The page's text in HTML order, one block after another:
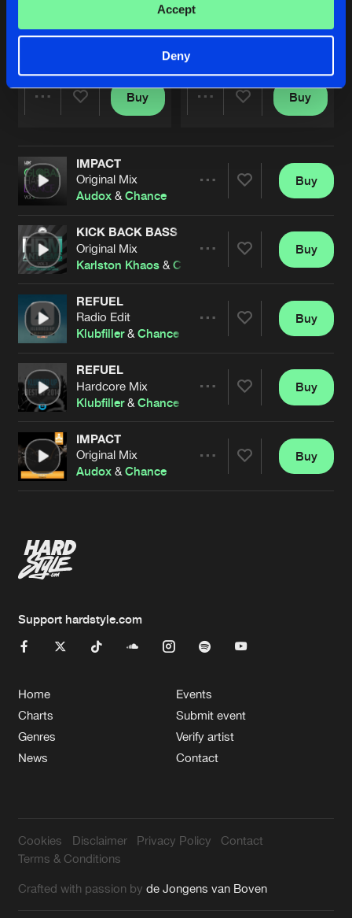
Accept
Deny
Original Mix
Artists
Buy
Original Mix
Audox
Buy
IMPACT
Original Mix
Audox &Chance
Artists
Buy
KICK BACK BASS
Original Mix
Karlston Khaos &Chance
Artists
Buy
REFUEL
Radio Edit
Klubfiller&Chance
Artists
Buy
REFUEL
Hardcore Mix
Klubfiller&Chance
Artists
Buy
IMPACT
Original Mix
Audox &Chance
Buy
Support hardstyle.com
Home
Charts
Genres
News
Events
Submit event
Verify artist
Contact
Cookies Disclaimer Privacy Policy
Contact
Terms & Conditions
Crafted with passion byde Jongens van Boven